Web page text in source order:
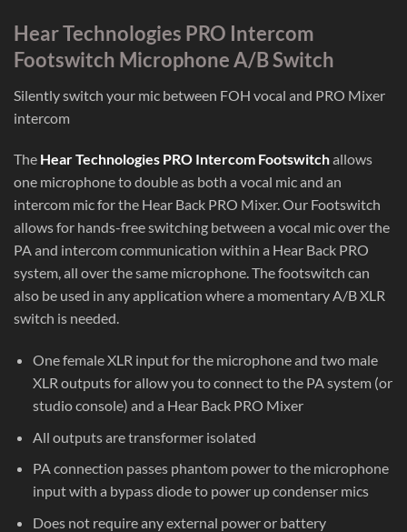
Hear Technologies PRO Intercom
Footswitch Microphone A/B Switch
Silently switch your mic between FOH vocal and PRO Mixer
intercom
The Hear Technologies PRO Intercom Footswitchallows
one microphone to double as both a vocal mic and an
intercom mic for the Hear Back PRO Mixer. Our Footswitch
allows for hands-free switching between a vocal mic over the
PA and intercom communication within a Hear Back PRO
system, all over the same microphone. The footswitch can
also be used in any application where a momentary A/B XLR
switch is needed.
One female XLR input for the microphone and two male
XLR outputs for allow you to connect to the PA system (or
studio console) and a Hear Back PRO Mixer
All outputs are transformer isolated
PA connection passes phantom power to the microphone
input with a bypass diode to power up condenser mics
Does not require any external power or battery